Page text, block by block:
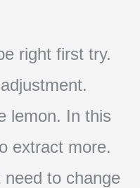
right first try.
lemon. In this
extract more.
to change